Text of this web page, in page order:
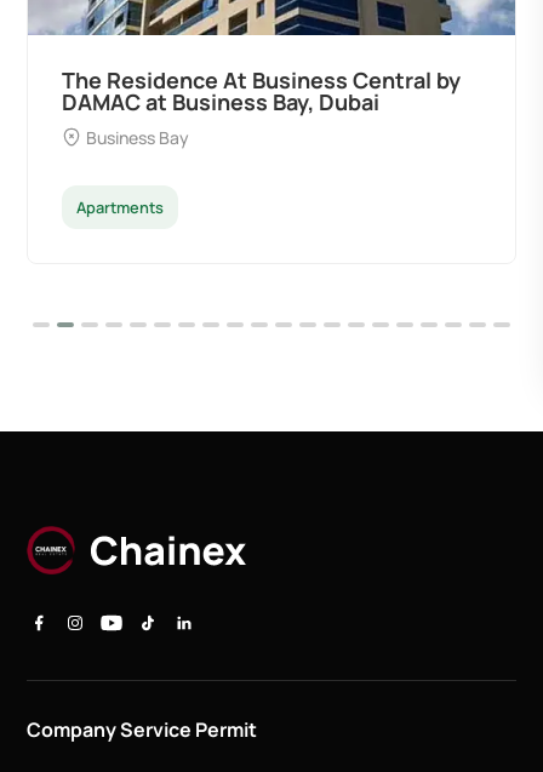
The Residence At Business Central by
DAMAC at Business Bay, Dubai
Business Bay
Apartments
Company Service Permit